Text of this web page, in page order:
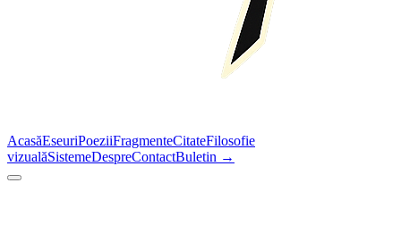
AcasăEseuriPoeziiFragmenteCitateFilosofie
vizualăSistemeDespreContactBuletin →